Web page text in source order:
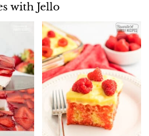
with Jello